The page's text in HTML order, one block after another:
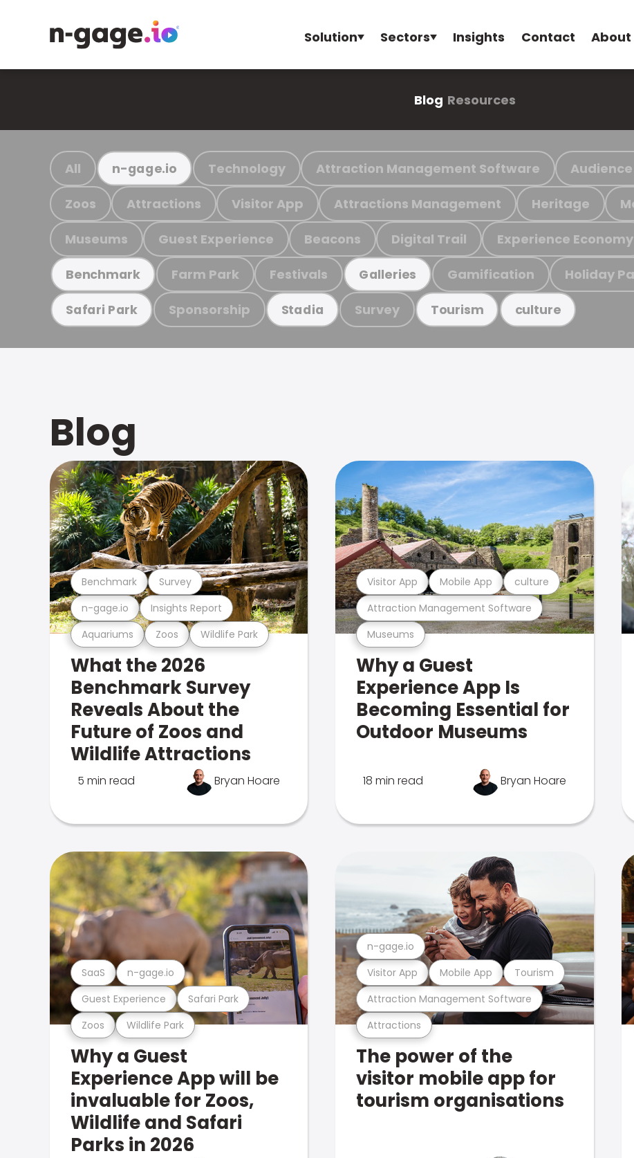
Solution Sectors Insights Contact About
Blog Resources
All n-gage.io Technology Attraction Management Software
Zoos Attractions Visitor App Attractions Management Heritage
Museums Guest Experience Beacons Digital Trail Experience Economy
Benchmark Farm Park Festivals Galleries Gamification Holiday
Safari Park Sponsorship Stadia Survey Tourism culture
Blog
Aquariums Zoos Wildlife Park
n-gage.io Insights Report
Benchmark Survey
What the 2026
Benchmark Survey
Reveals About the
Future of Zoos and
Wildlife Attractions
5 min read Bryan Hoare
Museums
Attraction Management Software
Visitor App Mobile App culture
Why a Guest
Experience App Is
Becoming Essential for
Outdoor Museums
18 min read Bryan Hoare
Zoos Wildlife Park
Guest Experience Safari Park
SaaS n-gage.io
Why a Guest
Experience App will be
invaluable for Zoos,
Wildlife and Safari
Parks in 2026
Attractions
Attraction Management Software
Visitor App Mobile App Tourism
n-gage.io
The power of the
visitor mobile app for
tourism organisations